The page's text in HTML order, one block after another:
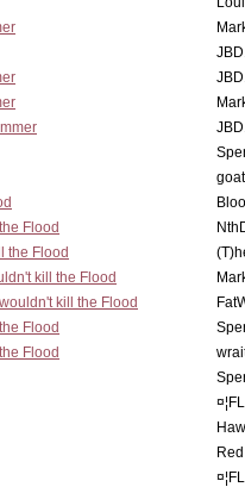
Flood
the Flood
kill the Flood
kill the Flood
Flood
Flood